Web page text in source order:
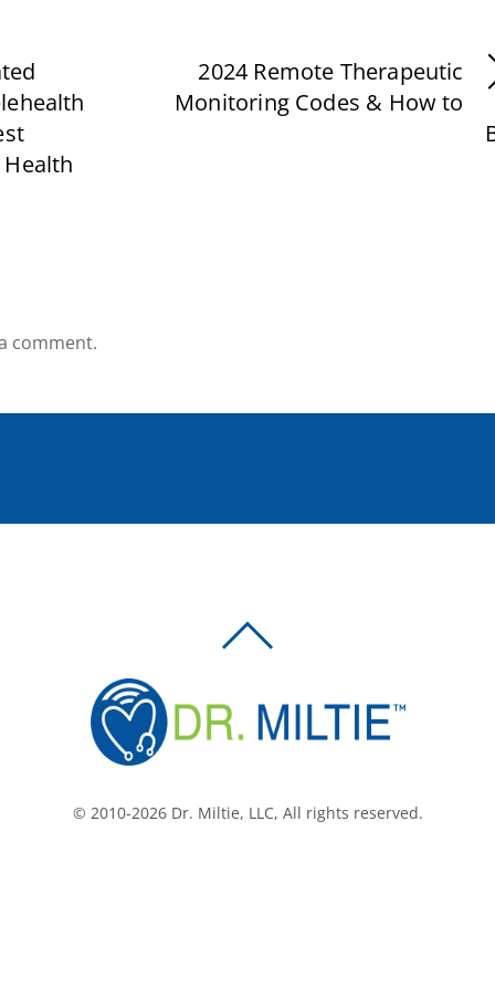
2024 Remote Therapeutic
Monitoring Codes & How to
comment.
© 2010-2026 Dr. Miltie, LLC, All rights reserved.